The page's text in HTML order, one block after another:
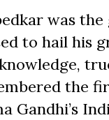
was
to hail his
the
Gandhi’s